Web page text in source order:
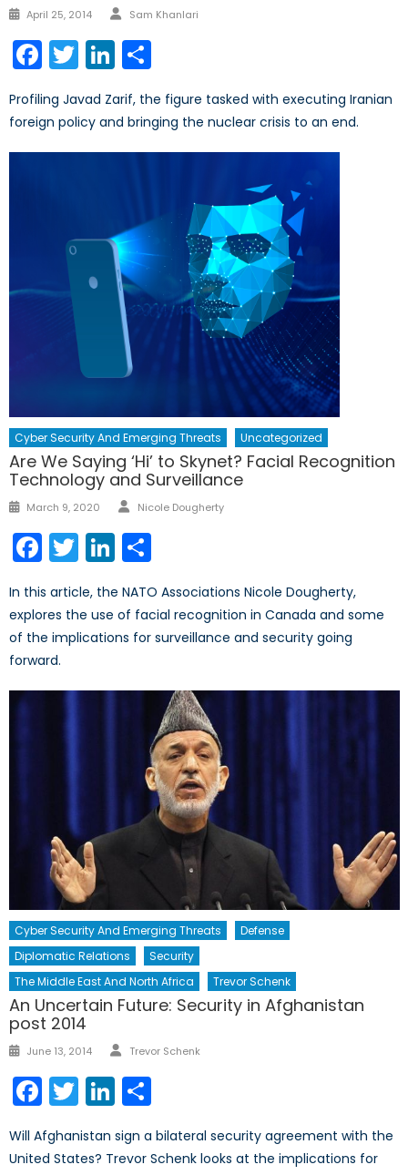
Posted
April 25, 2014 Author
Sam Khanlari
Facebook
TwitterLinkedIn
Profiling Javad Zarif, the figure tasked with executing Iranian
foreign policy and bringing the nuclear crisis to an end.
Cyber Security And Emerging Threats Uncategorized
Are We Saying ‘Hi’ to Skynet? Facial Recognition
Technology and Surveillance
Posted
March 9, 2020 Author
Nicole Dougherty
Facebook
TwitterLinkedIn
In this article, the NATO Associations Nicole Dougherty,
explores the use of facial recognition in Canada and some
of the implications for surveillance and security going
forward.
Cyber Security And Emerging Threats
Defense
Diplomatic Relations
Security
The Middle East And North Africa
Trevor Schenk
An Uncertain Future: Security in Afghanistan
post 2014
Posted
June 13, 2014 Author
Trevor Schenk
Facebook
TwitterLinkedIn
Will Afghanistan sign a bilateral security agreement with the
United States? Trevor Schenk looks at the implications for